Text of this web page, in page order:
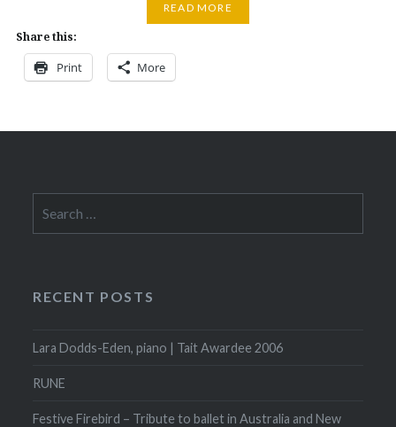
READ MORE
Share this:
Print More
for:
RECENT POSTS
Lara Dodds-Eden, piano | Tait Awardee 2006
RUNE
Festive Firebird – Tribute to ballet in Australia and New